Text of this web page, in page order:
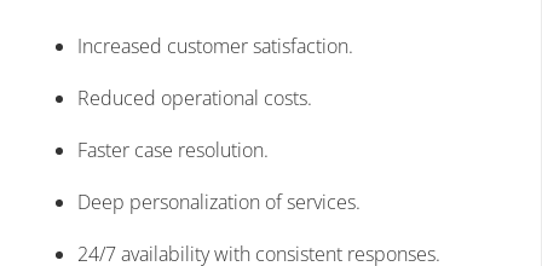
Increased customer satisfaction.
Reduced operational costs.
Faster case resolution.
Deep personalization of services.
24/7 availability with consistent responses.